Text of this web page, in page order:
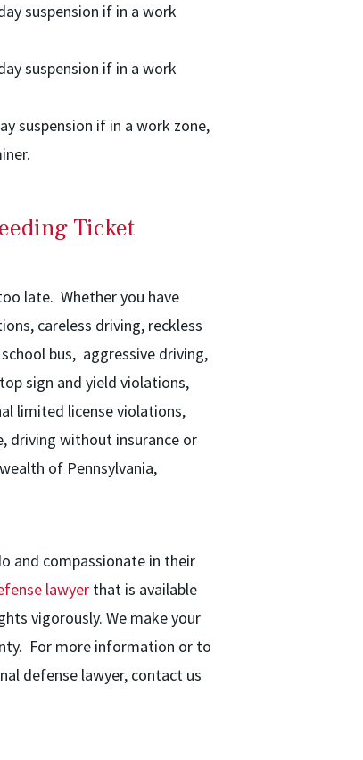
suspension if in a work
suspension if in a work
suspension if in a work zone,
Ticket
late. Whether you have
careless driving, reckless
bus, aggressive driving,
sign and yield violations,
limited license violations,
driving without insurance or
of Pennsylvania,
and compassionate in their
lawyerthat is available
vigorously. We make your
For more information or to
defense lawyer, contact us